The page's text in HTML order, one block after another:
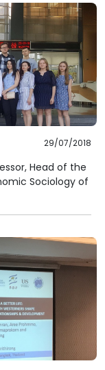
29/07/2018
Head of the
Sociology of